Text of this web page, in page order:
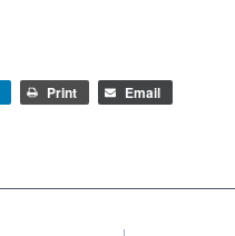
Print Email